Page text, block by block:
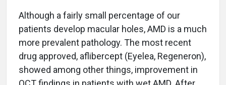
Although a fairly small percentage of our
patients develop macular holes, AMD is a much
more prevalent pathology. The most recent
drug approved, aflibercept (Eyelea, Regeneron),
showed among other things, improvement in